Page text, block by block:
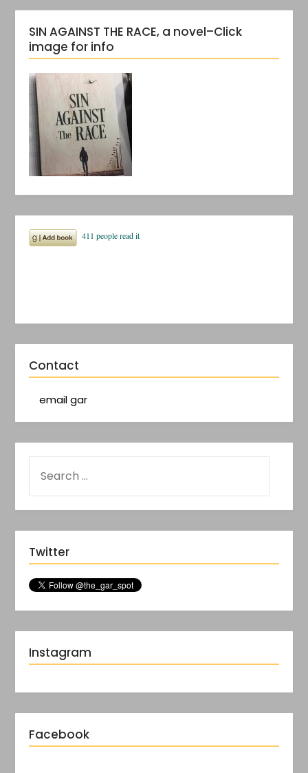
SIN AGAINST THE RACE, a novel–Click
image for info
Contact
email gar
Twitter
Instagram
Facebook